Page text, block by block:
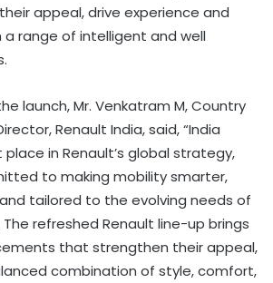
appeal, drive experience and
range of intelligent and well
launch, Mr. Venkatram M, Country
Renault India, said, “India
in Renault’s global strategy,
to making mobility smarter,
tailored to the evolving needs of
refreshed Renault line-up brings
that strengthen their appeal,
combination of style, comfort,